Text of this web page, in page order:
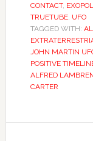
CONTACT,
TRUETUBE, UFO
TAGGED WITH:
JOHN MARTIN
POSITIVE
ALFRED
CARTER